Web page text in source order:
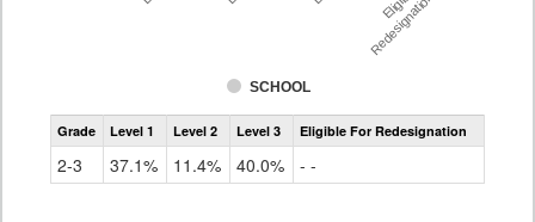
SCHOOL
Redesignation %
Assessment
Access
ELLs
Grade Level 1 Level 2 Level 3 Eligible For Redesignation
2-3 37.1% 11.4% 40.0% - -